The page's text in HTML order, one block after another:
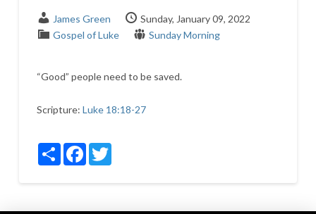
James Green
Sunday, January 09, 2022
Gospel of Luke
Sunday Morning
“Good” people need to be saved.
Scripture: Luke 18:18-27
ShareFacebookTwitter